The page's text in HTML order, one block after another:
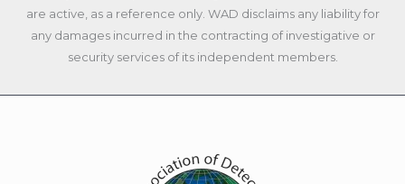
are active, as a reference only. WAD disclaims any liability for
any damages incurred in the contracting of investigative or
security services of its independent members.